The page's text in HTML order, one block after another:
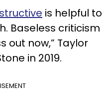
is helpful to
Baseless criticism
out now,” Taylor
in 2019.